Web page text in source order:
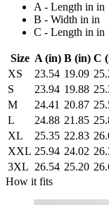
A - Length in in
B - Width in in
C - Length in in
Size A (in) B (in) C
XS
23.54 19.09
S
23.94 19.88
M
24.41 20.87
L
24.88 21.85
XL
25.35 22.83
XXL 25.94 24.02
3XL 26.54 25.20
How it fits